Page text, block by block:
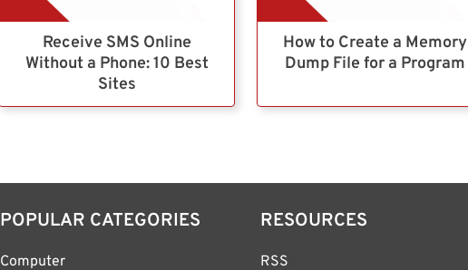
Receive SMS Online
Without a Phone: 10 Best
Sites
How to Create a Memory
Dump File for a Program
POPULAR CATEGORIES
Computer
RESOURCES
RSS